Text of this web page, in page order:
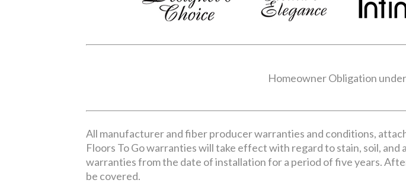
Homeowner Obligation
All manufacturer and fiber producer warranties and conditions,
Floors To Go warranties will take effect with regard to stain, soil,
warranties from the date of installation for a period of five years.
be covered.